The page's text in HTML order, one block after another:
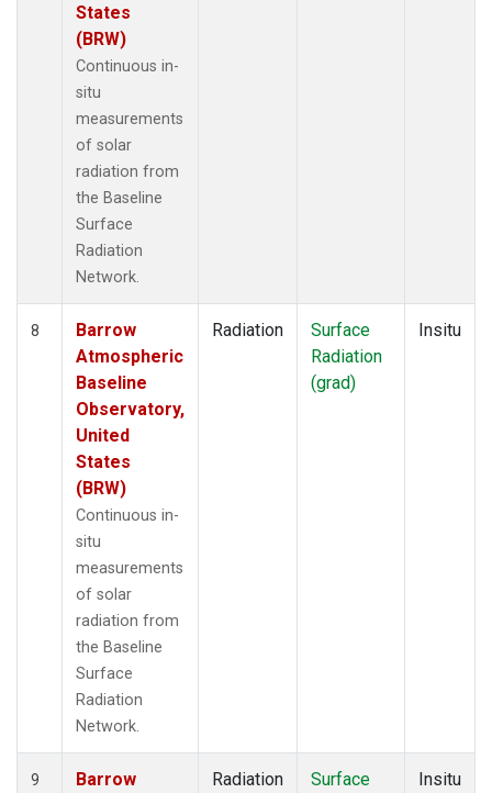
States
(BRW)
Continuous in-
situ
measurements
of solar
radiation from
the Baseline
Surface
Radiation
Network.
8
Barrow
Atmospheric
Baseline
Observatory,
United
States
(BRW)
Continuous in-
situ
measurements
of solar
radiation from
the Baseline
Surface
Radiation
Network.
Radiation
Surface
Radiation
(grad)
Insitu
9
Barrow
Radiation
Surface
Insitu